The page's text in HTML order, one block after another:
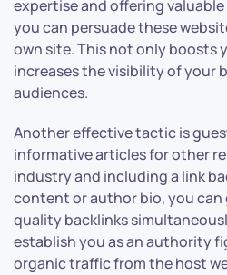
expertise and offering
you can persuade these
own site. This not only boosts
increases the visibility of your
audiences.
Another effective tactic is
informative articles for other
industry and including a link
content or author bio, you can
quality backlinks
establish you as an authority
organic traffic from the host